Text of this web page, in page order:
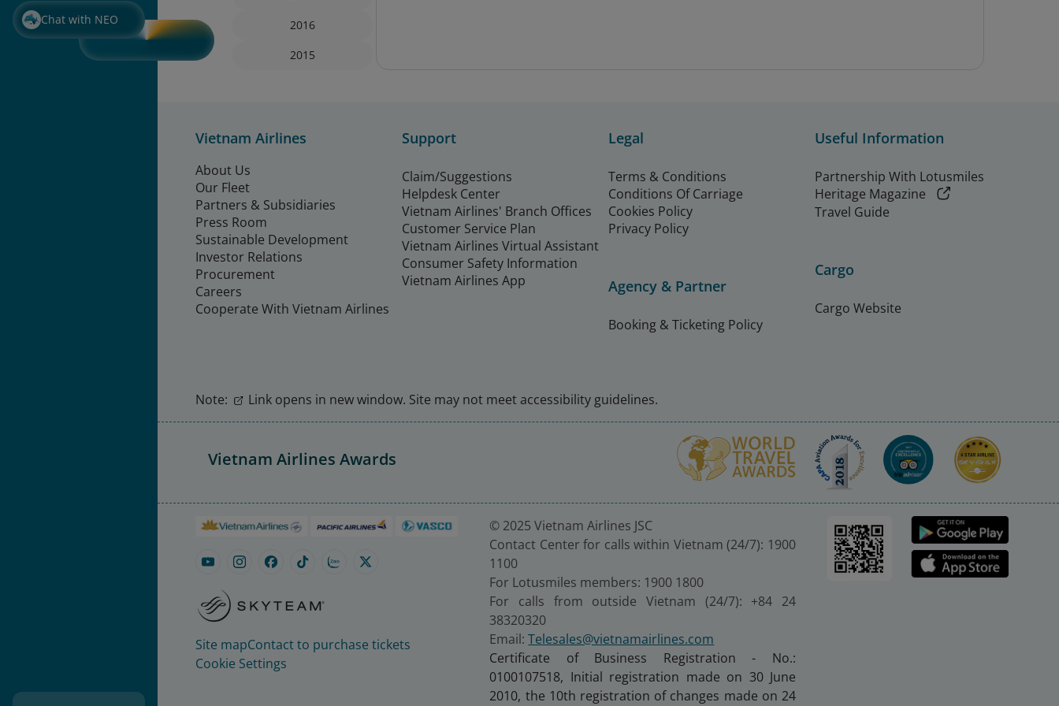
Chat with NEO
2016
2015
Vietnam Airlines
About Us
Our Fleet
Partners & Subsidiaries
Press Room
Sustainable Development
Investor Relations
Procurement
Careers
Cooperate With Vietnam Airlines
Support
Claim/Suggestions
Helpdesk Center
Vietnam Airlines' Branch Offices
Customer Service Plan
Vietnam Airlines Virtual Assistant
Consumer Safety Information
Vietnam Airlines App
Legal
Terms & Conditions
Conditions Of Carriage
Cookies Policy
Privacy Policy
Agency & Partner
Booking & Ticketing Policy
Useful Information
Partnership With Lotusmiles
Heritage Magazine
Travel Guide
Cargo
Cargo Website
Note: Link opens in new window. Site may not meet accessibility guidelines.
Vietnam Airlines Awards
Site mapContact to purchase tickets
Cookie Settings
© 2025 Vietnam Airlines JSC
Contact Center for calls within Vietnam (24/7): 1900
1100
For Lotusmiles members: 1900 1800
For calls from outside Vietnam (24/7): +84 24
38320320
Email:Telesales@vietnamairlines.com
Certificate of Business Registration - No.:
0100107518, Initial registration made on 30 June
2010, the 10th registration of changes made on 24